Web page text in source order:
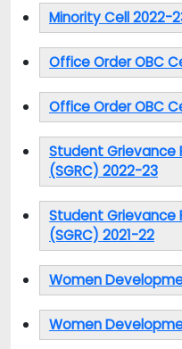
Minority Cell 2022-
Office Order OBC
Office Order OBC
Student Grievance
(SGRC) 2022-23
Student Grievance
(SGRC) 2021-22
Women
Women